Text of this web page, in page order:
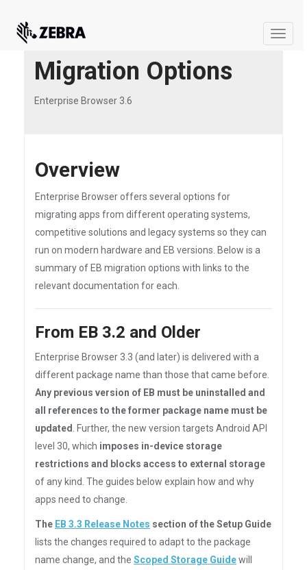
Toggle
Migration Options
Enterprise Browser 3.6
Overview
Enterprise Browser offers several options for
migrating apps from different operating systems,
competitive solutions and legacy systems so they can
run on modern hardware and EB versions. Below is a
summary of EB migration options with links to the
relevant documentation for each.
From EB 3.2 and Older
Enterprise Browser 3.3 (and later) is delivered with a
different package name than those that came before.
Any previous version of EB must be uninstalled and
all references to the former package name must be
updated
. Further, the new version targets Android API
level 30, which imposes in-device storage
restrictions and blocks access to external storage
of any kind. The guides below explain how and why
apps need to change.
The EB 3.3 Release Notes section of the Setup Guide
lists the changes required to adapt to the package
name change, and the Scoped Storage Guidewill